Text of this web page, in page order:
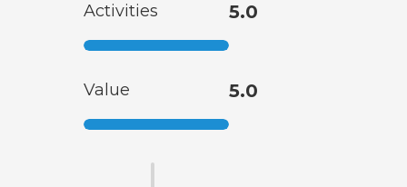
Activities 5.0
Value 5.0